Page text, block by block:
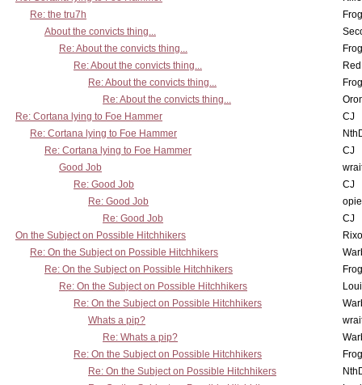
Re: the tru7h
About the convicts thing...
Re: About the convicts thing...
Re: About the convicts thing...
Re: About the convicts thing...
Re: About the convicts thing...
Re: Cortana lying to Foe Hammer
CJ
Re: Cortana lying to Foe Hammer
Re: Cortana lying to Foe Hammer
CJ
Good Job
Re: Good Job
CJ
Re: Good Job
Re: Good Job
CJ
On the Subject on Possible Hitchhikers
Re: On the Subject on Possible Hitchhikers
Re: On the Subject on Possible Hitchhikers
Re: On the Subject on Possible Hitchhikers
Re: On the Subject on Possible Hitchhikers
Whats a pip?
Re: Whats a pip?
Re: On the Subject on Possible Hitchhikers
Re: On the Subject on Possible Hitchhikers